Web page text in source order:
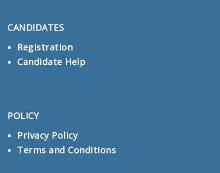
CANDIDATES
Registration
Candidate Help
POLICY
Privacy Policy
Terms and Conditions